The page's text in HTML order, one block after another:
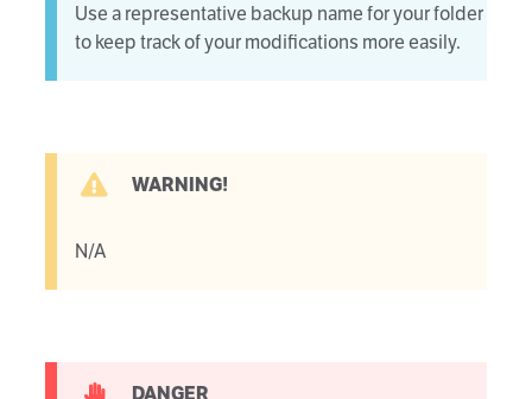
Use a representative backup name for your folder
to keep track of your modifications more easily.
WARNING!
N/A
DANGER